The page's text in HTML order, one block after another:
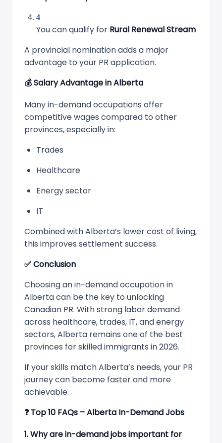
You can qualify for Rural Renewal Stream
A provincial nomination adds a major
advantage to your PR application.
💰Salary Advantage in Alberta
Many in-demand occupations offer
competitive wages compared to other
provinces, especially in:
Trades
Healthcare
Energy sector
IT
Combined with Alberta’s lower cost of living,
this improves settlement success.
✅Conclusion
Choosing an in-demand occupation in
Alberta can be the key to unlocking
Canadian PR. With strong labor demand
across healthcare, trades, IT, and energy
sectors, Alberta remains one of the best
provinces for skilled immigrants in 2026.
If your skills match Alberta’s needs, your PR
journey can become faster and more
achievable.
❓Top 10 FAQs – Alberta In-Demand Jobs
1. Why are in-demand jobs important for